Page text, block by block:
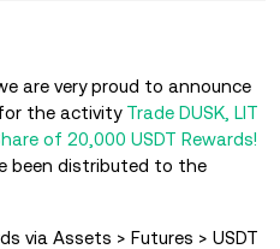
are very proud to announce
the activity Trade DUSK, LIT
of 20,000 USDT Rewards!
been distributed to the
via Assets > Futures > USDT